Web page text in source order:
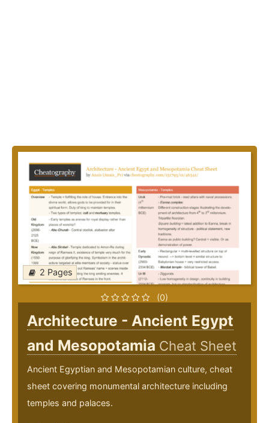
2 Pages
(0)
Architecture - Ancient Egypt
and Mesopotamia Cheat Sheet
Ancient Egyptian and Mesopotamian culture, cheat
sheet covering monumental architecture including
temples and palaces.